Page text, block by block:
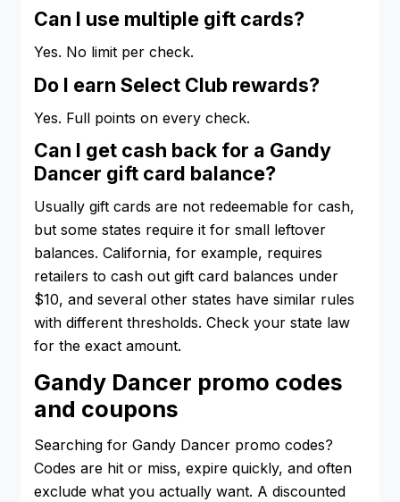
Can I use multiple gift cards?
Yes. No limit per check.
Do I earn Select Club rewards?
Yes. Full points on every check.
Can I get cash back for a Gandy
Dancer gift card balance?
Usually gift cards are not redeemable for cash,
but some states require it for small leftover
balances. California, for example, requires
retailers to cash out gift card balances under
$10, and several other states have similar rules
with different thresholds. Check your state law
for the exact amount.
Gandy Dancer promo codes
and coupons
Searching for Gandy Dancer promo codes?
Codes are hit or miss, expire quickly, and often
exclude what you actually want. A discounted